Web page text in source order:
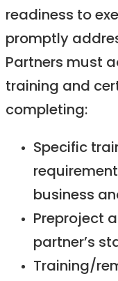
readiness to
promptly
Partners must
training and
completing:
Specific
business
Preproject
partner’s
Training/